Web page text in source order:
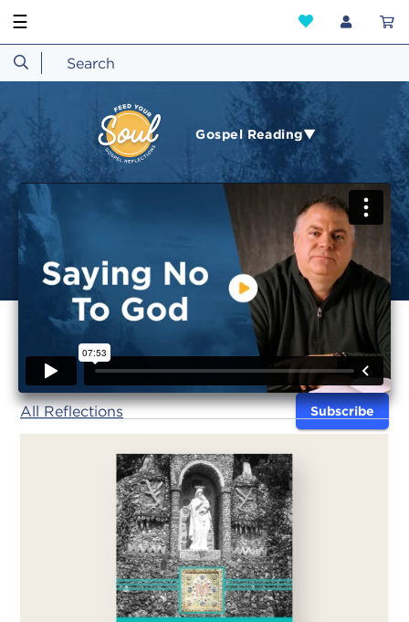
☰
Gospel Reading▼
All Reflections Subscribe